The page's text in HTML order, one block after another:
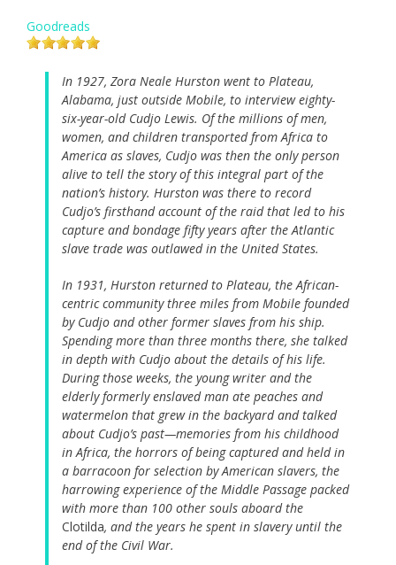
Goodreads
In 1927, Zora Neale Hurston went to Plateau,
Alabama, just outside Mobile, to interview eighty-
six-year-old Cudjo Lewis. Of the millions of men,
women, and children transported from Africa to
America as slaves, Cudjo was then the only person
alive to tell the story of this integral part of the
nation’s history. Hurston was there to record
Cudjo’s firsthand account of the raid that led to his
capture and bondage fifty years after the Atlantic
slave trade was outlawed in the United States.
In 1931, Hurston returned to Plateau, the African-
centric community three miles from Mobile founded
by Cudjo and other former slaves from his ship.
Spending more than three months there, she talked
in depth with Cudjo about the details of his life.
During those weeks, the young writer and the
elderly formerly enslaved man ate peaches and
watermelon that grew in the backyard and talked
about Cudjo’s past—memories from his childhood
in Africa, the horrors of being captured and held in
a barracoon for selection by American slavers, the
harrowing experience of the Middle Passage packed
with more than 100 other souls aboard the
Clotilda, and the years he spent in slavery until the
end of the Civil War.